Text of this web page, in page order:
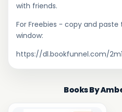
with friends.
For Freebies - copy and paste
window:
https://dl.bookfunnel.com/
Books By